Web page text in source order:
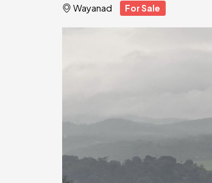
Wayanad For Sale